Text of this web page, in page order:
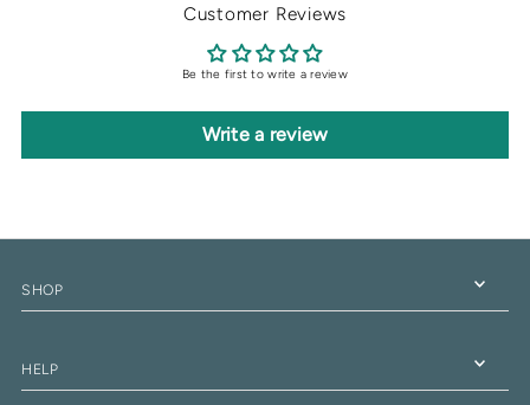
Customer Reviews
Be the first to write a review
Write a review
SHOP
HELP